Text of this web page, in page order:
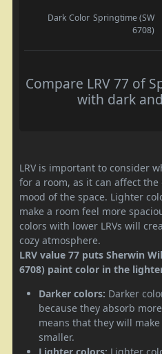
Dark Color Springtime (SW
6708)
Compare LRV 77 of
with dark
LRV is important to consider
for a room, as it can affect
mood of the space. Lighter
make a room feel more
colors with lower LRVs will
cozy atmosphere.
LRV value 77 puts Sherwin
6708) paint color in the
Darker colors: Darker
because they absorb
means that they will
smaller.